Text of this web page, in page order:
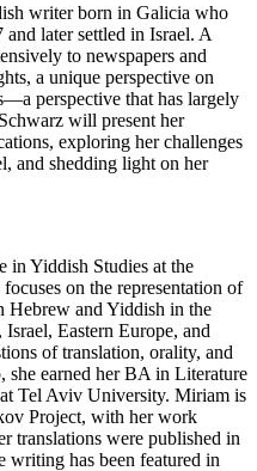
writer born in Galicia who
later settled in Israel. A
to newspapers and
a unique perspective on
perspective that has largely
will present her
exploring her challenges
and shedding light on her
in Yiddish Studies at the
on the representation of
Hebrew and Yiddish in the
Eastern Europe, and
of translation, orality, and
earned her BA in Literature
Tel Aviv University. Miriam is
Project, with her work
translations were published in
writing has been featured in